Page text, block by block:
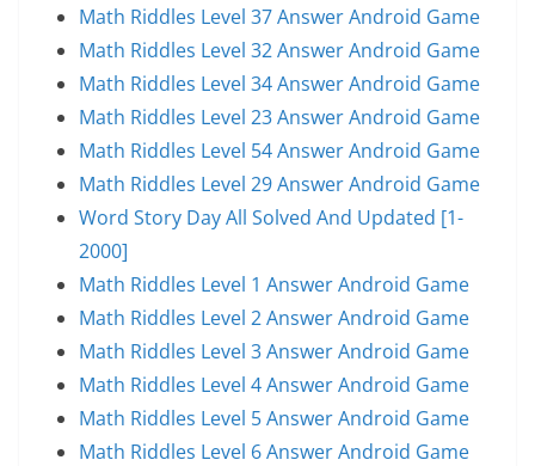
Math Riddles Level 37 Answer Android Game
Math Riddles Level 32 Answer Android Game
Math Riddles Level 34 Answer Android Game
Math Riddles Level 23 Answer Android Game
Math Riddles Level 54 Answer Android Game
Math Riddles Level 29 Answer Android Game
Word Story Day All Solved And Updated [1-
2000]
Math Riddles Level 1 Answer Android Game
Math Riddles Level 2 Answer Android Game
Math Riddles Level 3 Answer Android Game
Math Riddles Level 4 Answer Android Game
Math Riddles Level 5 Answer Android Game
Math Riddles Level 6 Answer Android Game